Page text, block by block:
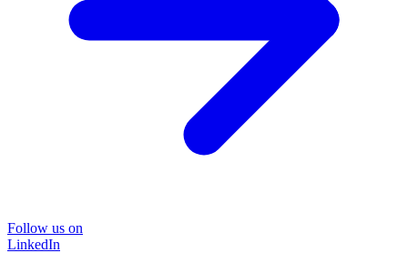
Follow us on
LinkedIn